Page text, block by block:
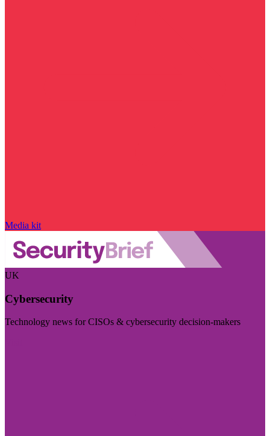
Media kit
UK
Cybersecurity
Technology news for CISOs & cybersecurity decision-makers